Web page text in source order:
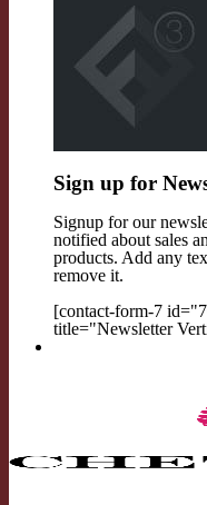
Sign up for
Signup for our
notified about sales
products. Add any
remove it.
[contact-form-7
title="Newsletter